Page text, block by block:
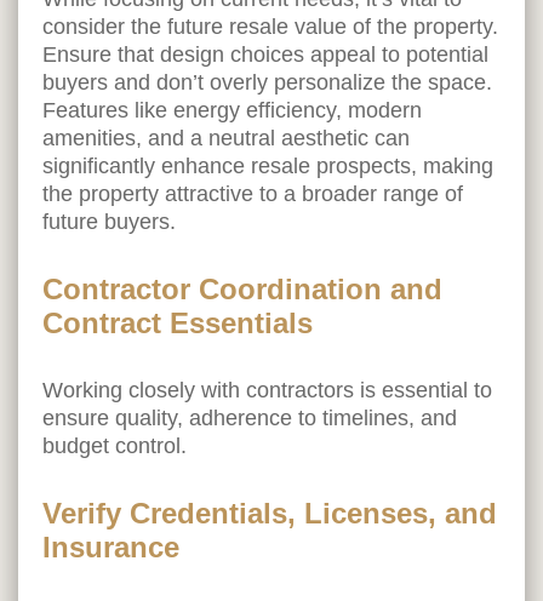
consider the future resale value of the property.
Ensure that design choices appeal to potential
buyers and don’t overly personalize the space.
Features like energy efficiency, modern
amenities, and a neutral aesthetic can
significantly enhance resale prospects, making
the property attractive to a broader range of
future buyers.
Contractor Coordination and
Contract Essentials
Working closely with contractors is essential to
ensure quality, adherence to timelines, and
budget control.
Verify Credentials, Licenses, and
Insurance